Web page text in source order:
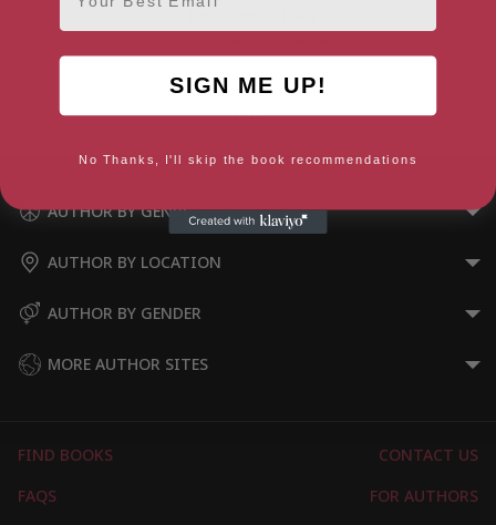
A Problem Shared – Volume
One
AUTHOR BY GENRE
AUTHOR BY LOCATION
AUTHOR BY GENDER
MORE AUTHOR SITES
FIND BOOKS
CONTACT US
FAQS
FOR AUTHORS
SIGN ME UP!
No Thanks, I'll skip the book recommendations